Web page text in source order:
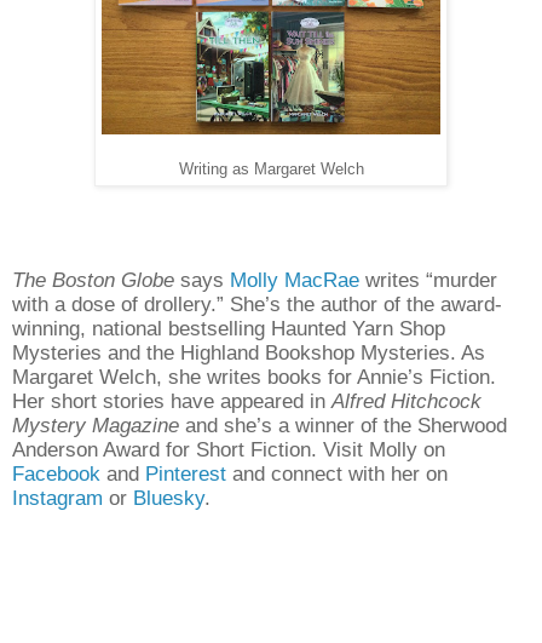
Writing as Margaret Welch
The Boston Globe says Molly MacRae writes “murder
with a dose of drollery.” She’s the author of the award-
winning, national bestselling Haunted Yarn Shop
Mysteries and the Highland Bookshop Mysteries. As
Margaret Welch, she writes books for Annie’s Fiction.
Her short stories have appeared in Alfred Hitchcock
Mystery Magazine and she’s a winner of the Sherwood
Anderson Award for Short Fiction. Visit Molly on
Facebook and Pinterest and connect with her on
Instagram or Bluesky.